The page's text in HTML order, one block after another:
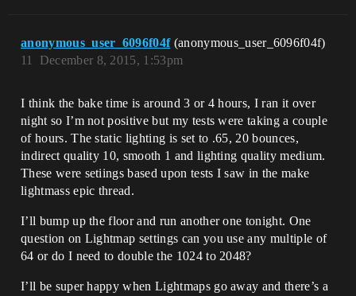
anonymous_user_6096f04f (anonymous_user_6096f04f)
December 8, 2015, 1:53pm
11
I think the bake time is around 3 or 4 hours, I ran it over
night so I’m not positive but my tests were taking a couple
of hours. The static lighting is set to .65, 20 bounces,
indirect quality 10, smooth 1 and lighting quality medium.
These were setiings based upon tests I saw in the make
lightmass epic thread.
I’ll bump up the floor and run another one tonight. One
question on Lightmap settings can you use any multiple of
64 or do I need to double the 1024 to 2048?
I’ll be super happy when Lightmaps go away and there’s a